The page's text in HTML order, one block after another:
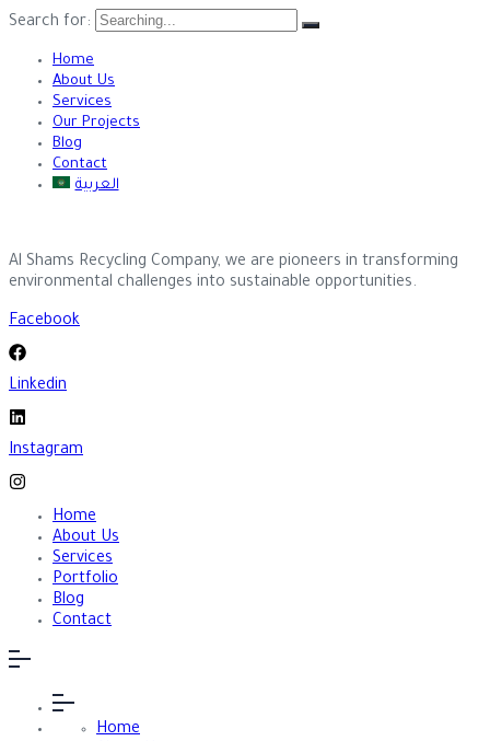
Search for:
Home
About Us
Services
Our Projects
Blog
Contact
العربية
Al Shams Recycling Company, we are pioneers in transforming
environmental challenges into sustainable opportunities.
Facebook
Linkedin
Instagram
Home
About Us
Services
Portfolio
Blog
Contact
Home